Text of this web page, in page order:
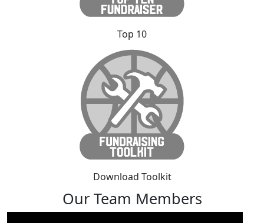
Top 10
Download Toolkit
Our Team Members